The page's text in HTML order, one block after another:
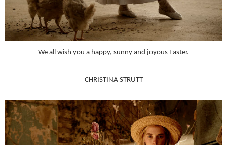
We all wish you a happy, sunny and joyous Easter.
CHRISTINA STRUTT